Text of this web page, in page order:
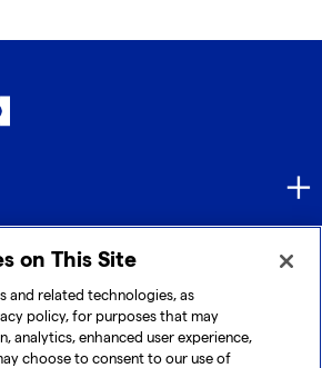
on This Site
and related technologies, as
policy, for purposes that may
analytics, enhanced user experience,
choose to consent to our use of